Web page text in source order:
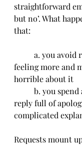
straightforward
but no’. What
that:
feeling more and
horrible about it
reply full of
complicated
Requests mount